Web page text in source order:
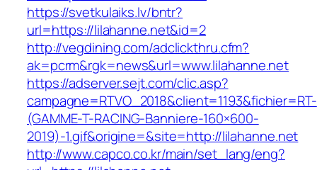
https://svetkulaiks.lv/bntr?
url=https://lilahanne.net&id=2
http://vegdining.com/adclickthru.cfm?
ak=pcrm&rgk=news&url=www.lilahanne.net
https://adserver.sejt.com/clic.asp?
campagne=RTVO_2018&client=1193&fichier=RT-
(GAMME-T-RACING-Banniere-160×600-
2019)-1.gif&origine=&site=http://lilahanne.net
http://www.capco.co.kr/main/set_lang/eng?